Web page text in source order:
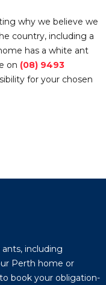
why we believe we
country, including a
has a white ant
on (08) 9493
for your chosen
including
Perth home or
book your obligation-